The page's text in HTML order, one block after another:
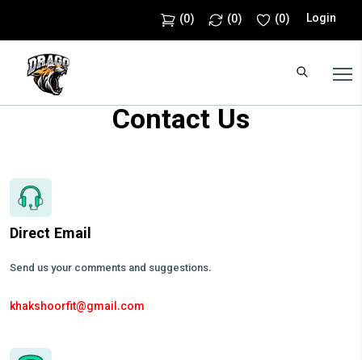
(0) (0) (0) Login
Contact Us
Direct Email
Send us your comments and suggestions.
khakshoorfit@gmail.com